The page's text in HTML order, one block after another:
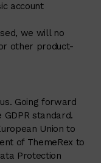
account
we will no
other product-
Going forward
standard.
Union to
of ThemeRex to
Protection